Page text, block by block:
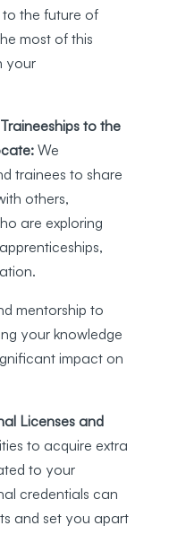
the future of
most of this
your
to the
We
trainees to share
others,
are exploring
mentorship to
your knowledge
impact on
Licenses and
to acquire extra
to your
credentials can
and set you apart